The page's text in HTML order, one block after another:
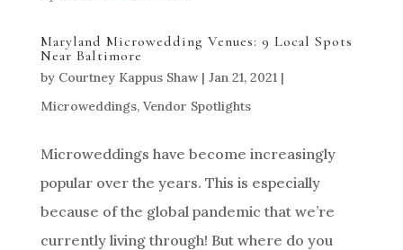
Maryland Microwedding Venues: 9 Local Spots
Near Baltimore
by Courtney Kappus Shaw| Jan 21, 2021|
Microweddings, Vendor Spotlights
Microweddings have become increasingly
popular over the years. This is especially
because of the global pandemic that we’re
currently living through! But where do you